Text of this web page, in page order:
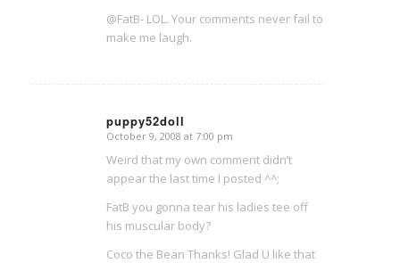
@FatB- LOL. Your comments never fail to
make me laugh.
puppy52doll
says:
October 9, 2008 at 7:00 pm
Weird that my own comment didn’t
appear the last time I posted ^^;
FatB you gonna tear his ladies tee off
his muscular body?
Coco the Bean Thanks! Glad U like that